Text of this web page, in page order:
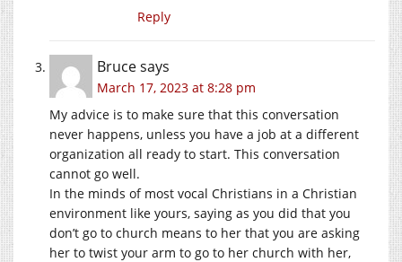
Reply
Brucesays
March 17, 2023 at 8:28 pm
My advice is to make sure that this conversation
never happens, unless you have a job at a different
organization all ready to start. This conversation
cannot go well.
In the minds of most vocal Christians in a Christian
environment like yours, saying as you did that you
don’t go to church means to her that you are asking
her to twist your arm to go to her church with her,